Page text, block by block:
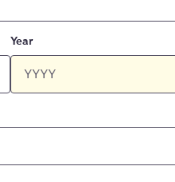
Year